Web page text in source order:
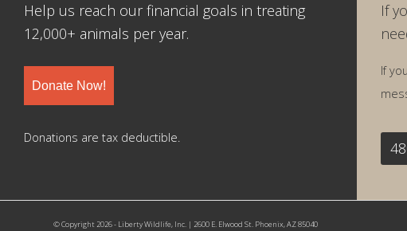
Help us reach our financial goals in treating
12,000+ animals per year.
Donate Now!
Donations are tax deductible.
If
If
© Copyright 2026 - Liberty Wildlife, Inc. | 2600 E. Elwood St. Phoenix, AZ 85040